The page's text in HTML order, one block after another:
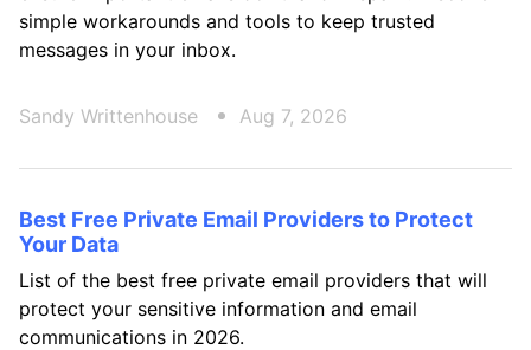
simple workarounds and tools to keep trusted
messages in your inbox.
Sandy Writtenhouse Aug 7, 2026
Best Free Private Email Providers to Protect
Your Data
List of the best free private email providers that will
protect your sensitive information and email
communications in 2026.